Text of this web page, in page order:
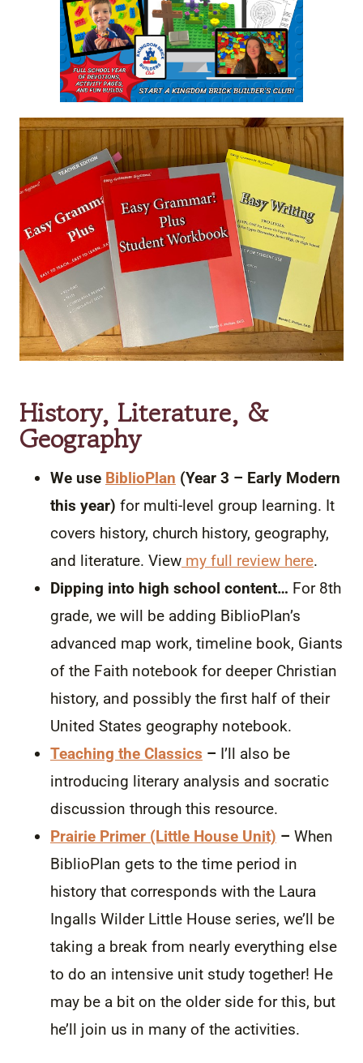
History, Literature, &
Geography
We use BiblioPlan (Year 3 – Early Modern
this year) for multi-level group learning. It
covers history, church history, geography,
and literature. View my full review here.
Dipping into high school content… For 8th
grade, we will be adding BiblioPlan’s
advanced map work, timeline book, Giants
of the Faith notebook for deeper Christian
history, and possibly the first half of their
United States geography notebook.
Teaching the Classics – I’ll also be
introducing literary analysis and socratic
discussion through this resource.
Prairie Primer (Little House Unit) – When
BiblioPlan gets to the time period in
history that corresponds with the Laura
Ingalls Wilder Little House series, we’ll be
taking a break from nearly everything else
to do an intensive unit study together! He
may be a bit on the older side for this, but
he’ll join us in many of the activities.